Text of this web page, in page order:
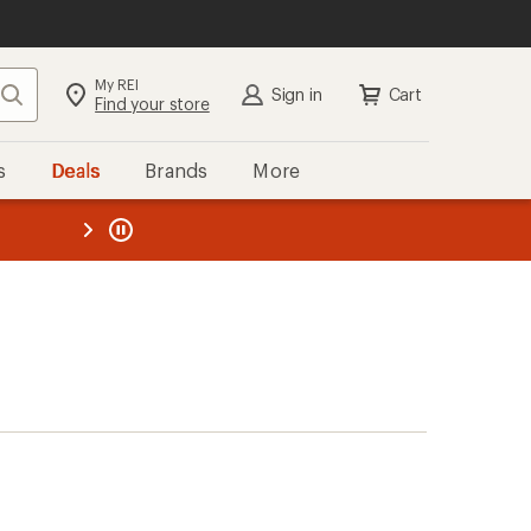
Search My REI
Find your store Sign in Cart
Deals Brands More
REI